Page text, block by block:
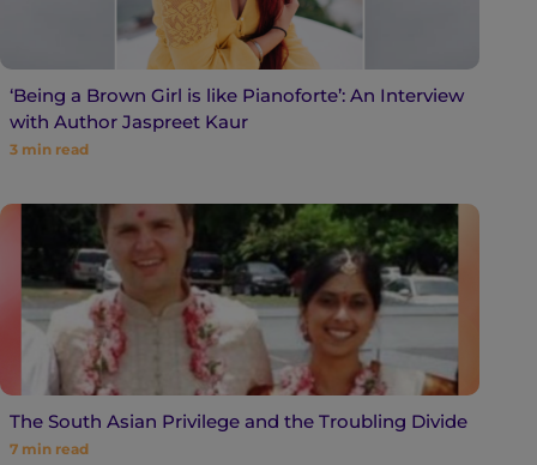
‘Being a Brown Girl is like Pianoforte’: An Interview
with Author Jaspreet Kaur
3 min read
The South Asian Privilege and the Troubling Divide
7 min read